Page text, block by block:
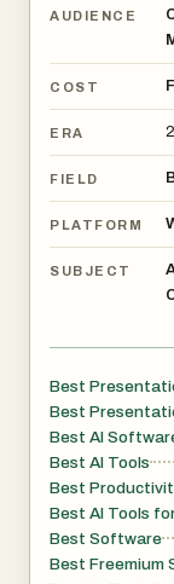
AUDIENCE
COST
ERA
FIELD
PLATFORM
SUBJECT
Best
Best
Best AI
Best AI Tools
Best
Best AI Tools
Best Software
Best Freemium